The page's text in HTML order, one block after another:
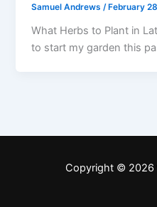
Samuel Andrews/ February
What Herbs to Plant in
to start my garden this
Copyright © 2026